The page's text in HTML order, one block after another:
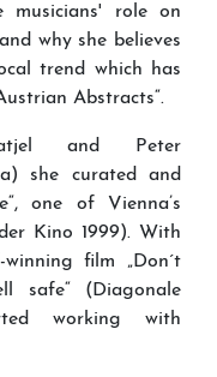
musicians' role on
why she believes
trend which has
Abstracts“.
and Peter
she curated and
one of Vienna’s
Kino 1999). With
film „Don´t
(Diagonale
working with